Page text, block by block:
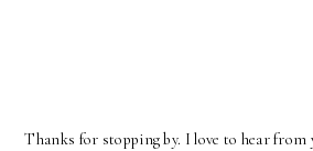
Thanks for stopping by. I love to hear from